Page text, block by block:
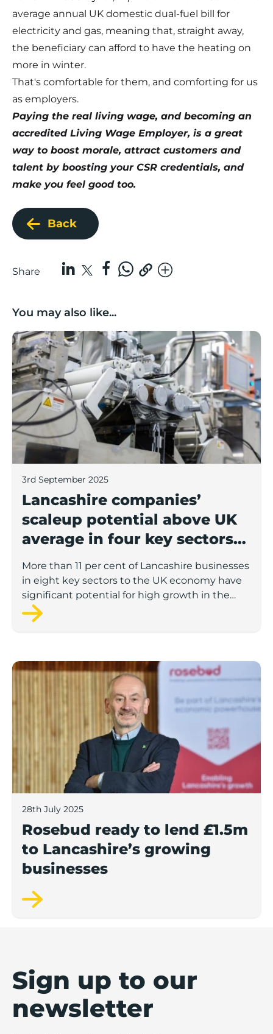
average annual UK domestic dual-fuel bill for
electricity and gas, meaning that, straight away,
the beneficiary can afford to have the heating on
more in winter.
That's comfortable for them, and comforting for us
as employers.
Paying the real living wage, and becoming an
accredited Living Wage Employer, is a great
way to boost morale, attract customers and
talent by boosting your CSR credentials, and
make you feel good too.
Back
Share
You may also like...
Lancashire companies’ scaleup potential above UK
3rd September 2025
Lancashire companies’
scaleup potential above UK
average in four key sectors
to economic growth
More than 11 per cent of Lancashire businesses
in eight key sectors to the UK economy have
significant potential for high growth in the
next 12 months, according to a new report.
Rosebud ready to lend £1.5m to Lancashire’s
28th July 2025
Rosebud ready to lend £1.5m
to Lancashire’s growing
businesses
Sign up to our
newsletter